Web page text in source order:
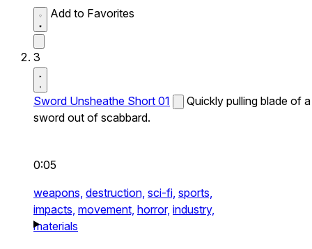
Add to Favorites
3
Sword Unsheathe Short 01
Quickly pulling blade of a
sword out of scabbard.
0:05
weapons, destruction, sci-fi, sports,
impacts, movement, horror, industry,
materials